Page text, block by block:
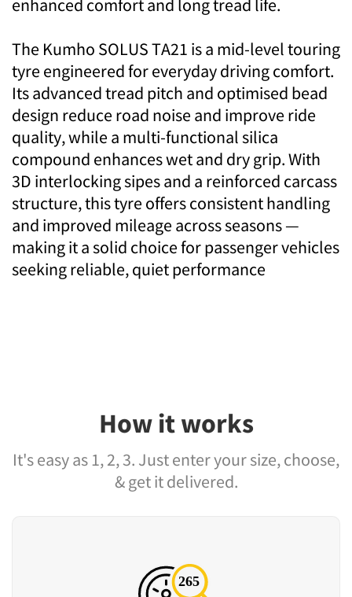
enhanced comfort and long tread life.
The Kumho SOLUS TA21 is a mid-level touring
tyre engineered for everyday driving comfort.
Its advanced tread pitch and optimised bead
design reduce road noise and improve ride
quality, while a multi-functional silica
compound enhances wet and dry grip. With
3D interlocking sipes and a reinforced carcass
structure, this tyre offers consistent handling
and improved mileage across seasons —
making it a solid choice for passenger vehicles
seeking reliable, quiet performance
How it works
It's easy as 1, 2, 3. Just enter your size, choose,
& get it delivered.